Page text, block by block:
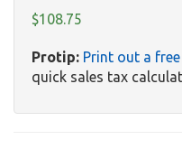
$108.75
Protip: Print out a
quick sales tax